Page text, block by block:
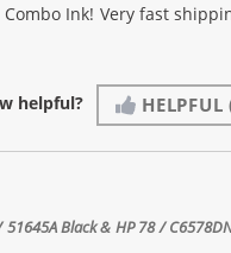
Combo Ink! Very fast
helpful? HELPFUL
51645A Black & HP 78 /